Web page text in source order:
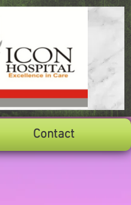
Contact